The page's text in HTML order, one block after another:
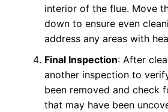
interior of the flue. Move
down to ensure even
address any areas with
Final Inspection: After
another inspection to
been removed and check
that may have been